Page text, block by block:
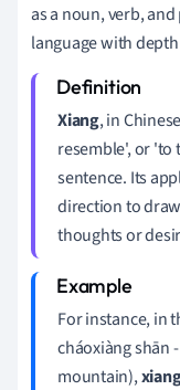
as a noun, verb,
language with
Xiang, in
resemble', or 'to
sentence. Its
direction to
thoughts or
For instance, in
cháoxiàng shān
mountain),